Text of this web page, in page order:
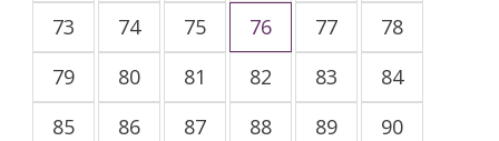
73
74 75 76 77
78
79
80 81 82 83
84
85
86 87 88 89
90